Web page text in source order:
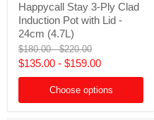
Stay
3-
Ply
Clad
Induction
Pot
with
Happycall Stay 3-Ply Clad
Induction Pot with Lid -
24cm (4.7L)
Original
price
$180.00-Original
price
$220.00
$135.00 - $159.00
Choose options